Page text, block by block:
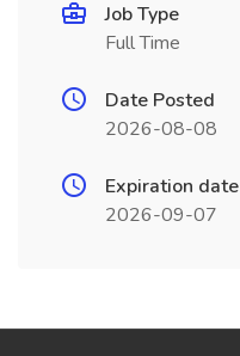
Job Type
Full Time
Date Posted
2026-08-08
Expiration date
2026-09-07